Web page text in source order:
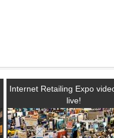
Internet Retailing Expo
live!